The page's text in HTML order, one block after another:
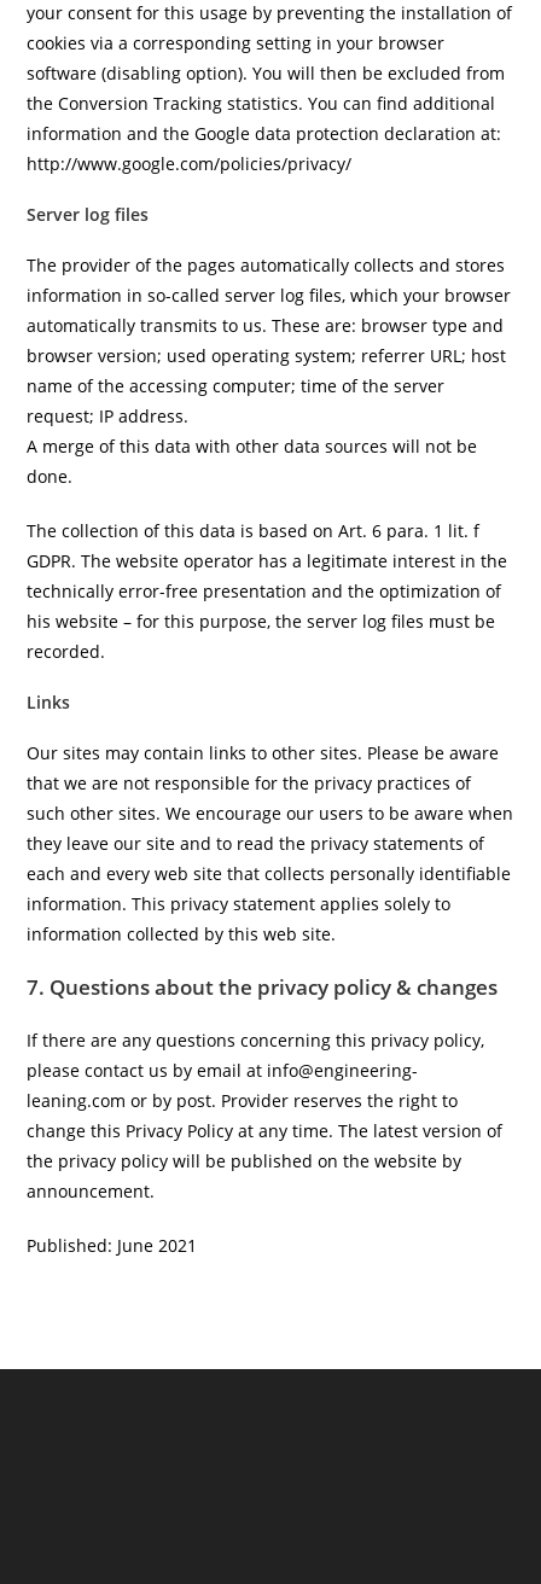
your consent for this usage by preventing the installation of
cookies via a corresponding setting in your browser
software (disabling option). You will then be excluded from
the Conversion Tracking statistics. You can find additional
information and the Google data protection declaration at:
http://www.google.com/policies/privacy/
Server log files
The provider of the pages automatically collects and stores
information in so-called server log files, which your browser
automatically transmits to us. These are: browser type and
browser version; used operating system; referrer URL; host
name of the accessing computer; time of the server
request; IP address.
A merge of this data with other data sources will not be
done.
The collection of this data is based on Art. 6 para. 1 lit. f
GDPR. The website operator has a legitimate interest in the
technically error-free presentation and the optimization of
his website – for this purpose, the server log files must be
recorded.
Links
Our sites may contain links to other sites. Please be aware
that we are not responsible for the privacy practices of
such other sites. We encourage our users to be aware when
they leave our site and to read the privacy statements of
each and every web site that collects personally identifiable
information. This privacy statement applies solely to
information collected by this web site.
7. Questions about the privacy policy & changes
If there are any questions concerning this privacy policy,
please contact us by email at info@engineering-
leaning.com or by post. Provider reserves the right to
change this Privacy Policy at any time. The latest version of
the privacy policy will be published on the website by
announcement.
Published: June 2021